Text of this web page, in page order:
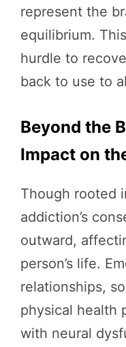
represent the
equilibrium.
hurdle to
back to use to
Beyond the
Impact on
Though rooted
addiction’s
outward,
person’s life.
relationships,
physical health
with neural